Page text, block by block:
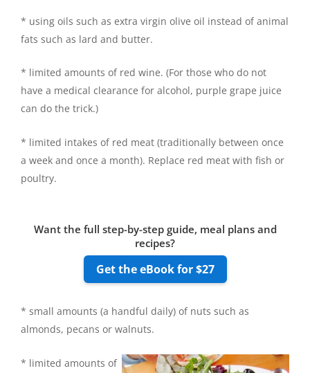
* using oils such as extra virgin olive oil instead of animal
fats such as lard and butter.
* limited amounts of red wine. (For those who do not
have a medical clearance for alcohol, purple grape juice
can do the trick.)
* limited intakes of red meat (traditionally between once
a week and once a month). Replace red meat with fish or
poultry.
Want the full step-by-step guide, meal plans and
recipes?
Get the eBook for $27
* small amounts (a handful daily) of nuts such as
almonds, pecans or walnuts.
* limited amounts of